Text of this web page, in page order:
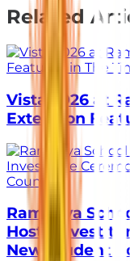
Related
Vista 2026 at
Extension
Ramagya
Hosts
New Student